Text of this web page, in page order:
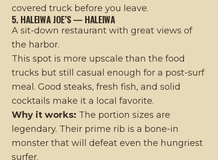
covered truck before you leave.
5. HALEIWA JOE’S — HALEIWA
A sit-down restaurant with great views of
the harbor.
This spot is more upscale than the food
trucks but still casual enough for a post-surf
meal. Good steaks, fresh fish, and solid
cocktails make it a local favorite.
Why it works: The portion sizes are
legendary. Their prime rib is a bone-in
monster that will defeat even the hungriest
surfer.